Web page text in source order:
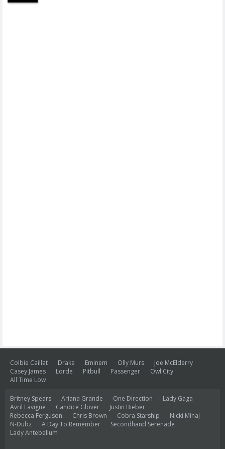
Colbie Caillat Drake Eminem Olly Murs
Joe McElderry
Casey James
Lorde Pitbull Passenger
Owl City
All Time Low
Britney Spears Ariana Grande One Direction
Lady Gaga
Avril Lavigne
Candice Glover
Justin Bieber
Rebecca Ferguson
Chris Brown Cobra Starship
Nicki Minaj
N-Dubz
A Day To Remember
Secondhand Serenade
Lady Antebellum